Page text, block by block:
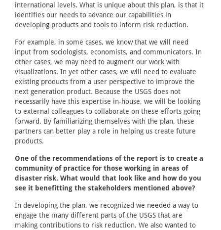
international levels. What is unique about this plan, is that it
identifies our needs to advance our capabilities in
developing products and tools to inform risk reduction.
For example, in some cases, we know that we will need
input from sociologists, economists, and communicators. In
other cases, we may need to augment our work with
visualizations. In yet other cases, we will need to evaluate
existing products from a user perspective to improve the
next generation product. Because the USGS does not
necessarily have this expertise in-house, we will be looking
to external colleagues to collaborate on these efforts going
forward. By familiarizing themselves with the plan, these
partners can better play a role in helping us create future
products.
One of the recommendations of the report is to create a
community of practice for those working in areas of
disaster risk. What would that look like and how do you
see it benefitting the stakeholders mentioned above?
In developing the plan, we recognized we needed a way to
engage the many different parts of the USGS that are
making contributions to risk reduction. We also wanted to